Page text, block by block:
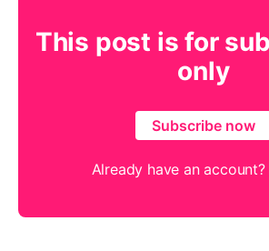
This post is for
only
Subscribe now
Already have an account?